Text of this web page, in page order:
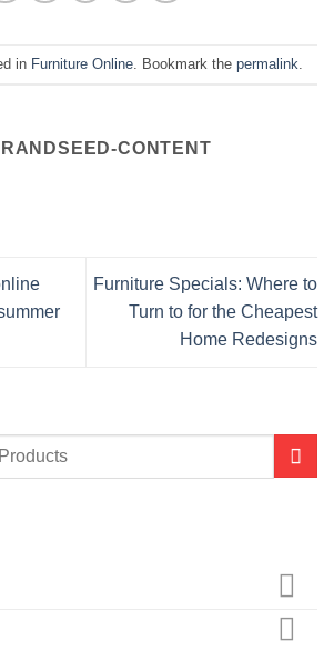
in Furniture Online. Bookmark the permalink
CONTENT
Furniture Specials: Where to
Turn to for the Cheapest
Home Redesigns